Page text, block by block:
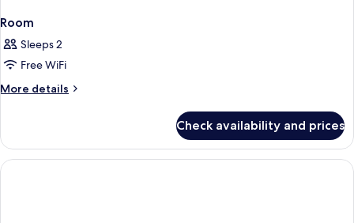
Room
Sleeps 2
Free WiFi
More details
More
Check availability and prices